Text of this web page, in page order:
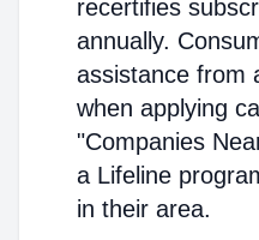
recertifies
annually.
assistance from
when applying
"Companies
a Lifeline
in their area.